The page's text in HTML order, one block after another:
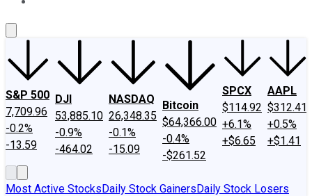
S&P 500
7,709.96
-0.2%
-13.59
DJI
53,885.10
-0.9%
-464.02
NASDAQ
26,348.35
-0.1%
-15.09
Bitcoin
$64,366.00
-0.4%
-$261.52
SPCX
$114.92
+6.1%
+$6.65
AAPL
$312.41
+0.5%
+$1.41
Most Active StocksDaily Stock GainersDaily Stock Losers